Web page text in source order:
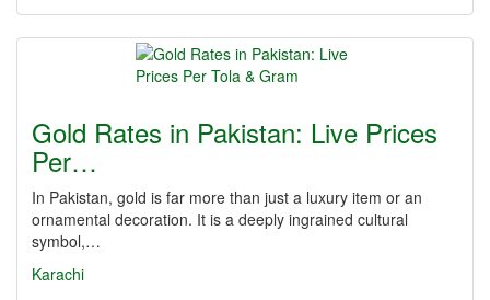
Gold Rates in Pakistan: Live Prices
Per…
In Pakistan, gold is far more than just a luxury item or an
ornamental decoration. It is a deeply ingrained cultural
symbol,…
Karachi